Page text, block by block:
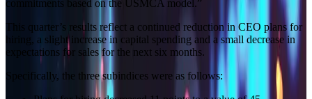
commitments based on the USMCA model.”
This quarter’s results reflect a continued reduction in CEO plans for
hiring, a slight increase in capital spending and a small decrease in
expectations for sales for the next six months.
Specifically, the three subindices were as follows: